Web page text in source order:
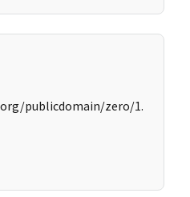
publicdomain/zero/1.